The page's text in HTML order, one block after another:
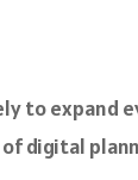
to expand
digital